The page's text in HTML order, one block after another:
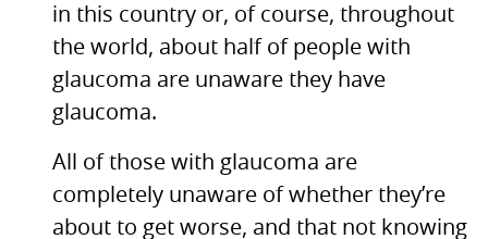
in this country or, of course, throughout
the world, about half of people with
glaucoma are unaware they have
glaucoma.
All of those with glaucoma are
completely unaware of whether they’re
about to get worse, and that not knowing